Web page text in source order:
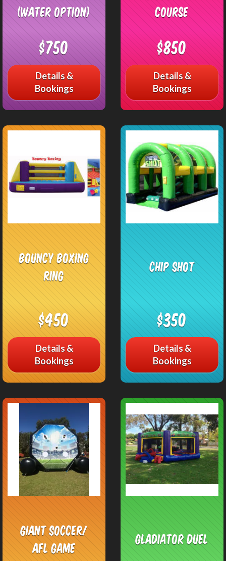
(Water Option)
$750
Details &
Bookings
Course
$850
Details &
Bookings
Bouncy Boxing
Ring
$450
Details &
Bookings
Chip Shot
$350
Details &
Bookings
Giant Soccer/
AFL Game
Gladiator Duel